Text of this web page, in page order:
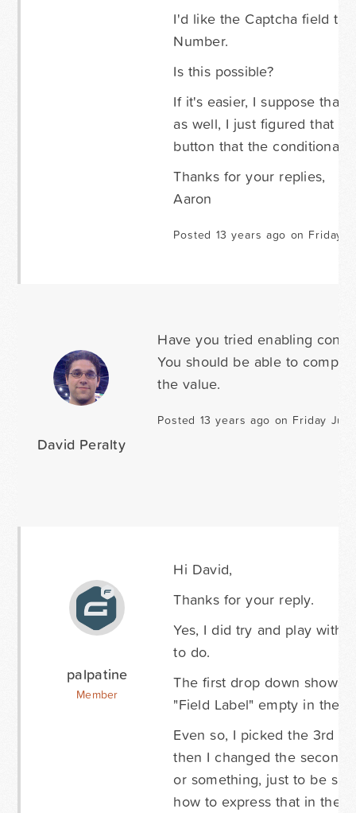
I'd like the Captcha field to
Number.
Is this possible?
If it's easier, I suppose that
as well, I just figured that
button that the conditional
Thanks for your replies,
Aaron
Posted 13 years ago on Friday
David Peralty
Have you tried enabling
You should be able to
the value.
Posted 13 years ago on Friday
palpatine
Member
Hi David,
Thanks for your reply.
Yes, I did try and play with
to do.
The first drop down shows
"Field Label" empty in the
Even so, I picked the 3rd
then I changed the second
or something, just to be
how to express that in the